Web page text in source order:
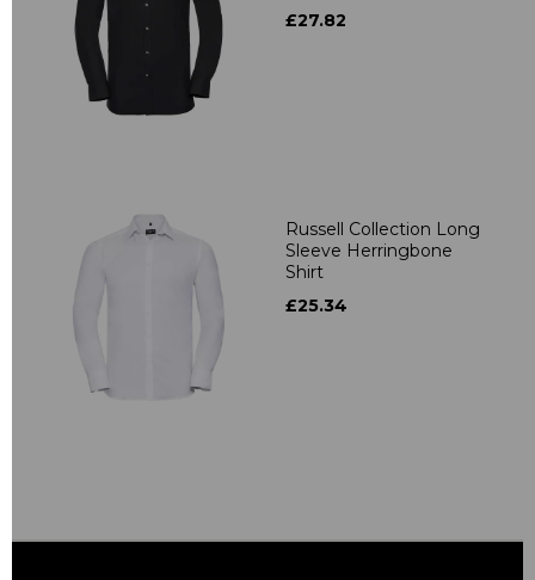
£27.82
Russell Collection Long
Sleeve Herringbone
Shirt
£25.34